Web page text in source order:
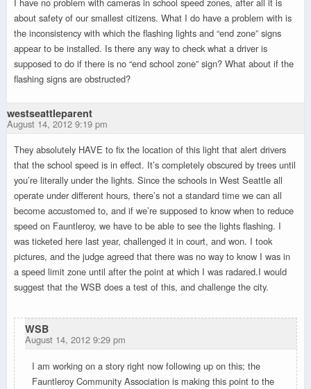
about safety of our smallest citizens. What I do have a problem with is
the inconsistency with which the flashing lights and “end zone” signs
appear to be installed. Is there any way to check what a driver is
supposed to do if there is no “end school zone” sign? What about if the
flashing signs are obstructed?
westseattleparent
August 14, 2012 9:19 pm
They absolutely HAVE to fix the location of this light that alert drivers
that the school speed is in effect. It’s completely obscured by trees until
you’re literally under the lights. Since the schools in West Seattle all
operate under different hours, there’s not a standard time we can all
become accustomed to, and if we’re supposed to know when to reduce
speed on Fauntleroy, we have to be able to see the lights flashing. I
was ticketed here last year, challenged it in court, and won. I took
pictures, and the judge agreed that there was no way to know I was in
a speed limit zone until after the point at which I was radared.I would
suggest that the WSB does a test of this, and challenge the city.
WSB
August 14, 2012 9:29 pm
I am working on a story right now following up on this; the
Fauntleroy Community Association is making this point to the